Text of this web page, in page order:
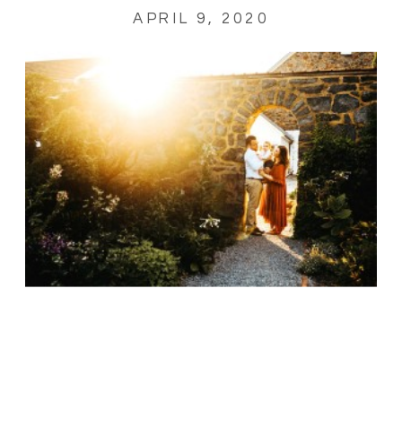
APRIL 9, 2020